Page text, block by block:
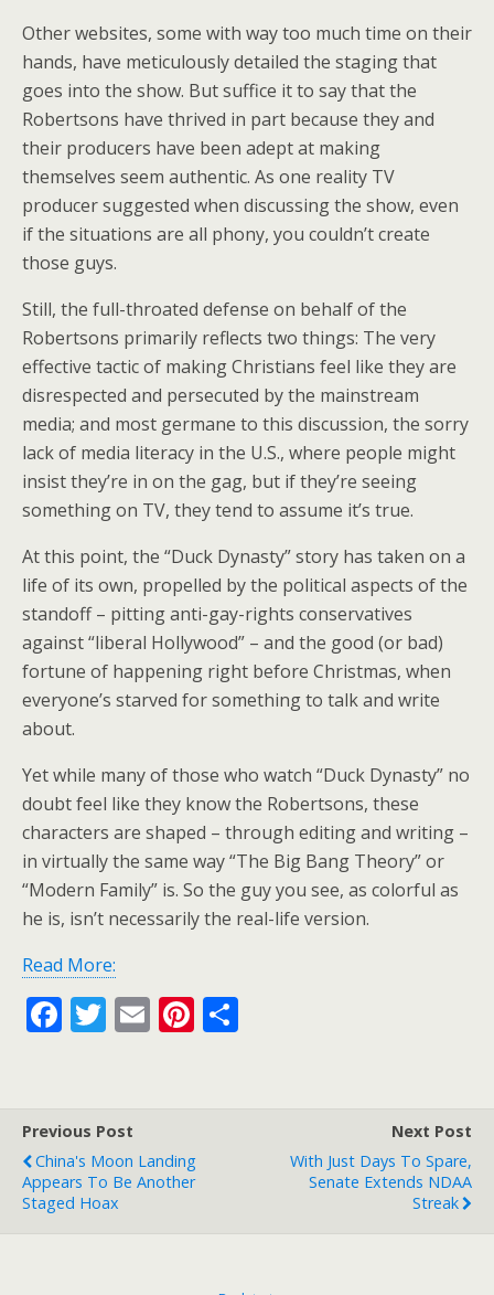
Other websites, some with way too much time on their
hands, have meticulously detailed the staging that
goes into the show. But suffice it to say that the
Robertsons have thrived in part because they and
their producers have been adept at making
themselves seem authentic. As one reality TV
producer suggested when discussing the show, even
if the situations are all phony, you couldn’t create
those guys.
Still, the full-throated defense on behalf of the
Robertsons primarily reflects two things: The very
effective tactic of making Christians feel like they are
disrespected and persecuted by the mainstream
media; and most germane to this discussion, the sorry
lack of media literacy in the U.S., where people might
insist they’re in on the gag, but if they’re seeing
something on TV, they tend to assume it’s true.
At this point, the “Duck Dynasty” story has taken on a
life of its own, propelled by the political aspects of the
standoff – pitting anti-gay-rights conservatives
against “liberal Hollywood” – and the good (or bad)
fortune of happening right before Christmas, when
everyone’s starved for something to talk and write
about.
Yet while many of those who watch “Duck Dynasty” no
doubt feel like they know the Robertsons, these
characters are shaped – through editing and writing –
in virtually the same way “The Big Bang Theory” or
“Modern Family” is. So the guy you see, as colorful as
he is, isn’t necessarily the real-life version.
Read More:
F
b
o
o
T
er
E Pi
st
Previous Post
China's Moon Landing
Appears To Be Another
Staged Hoax
Next Post
With Just Days To Spare,
Senate Extends NDAA
Streak